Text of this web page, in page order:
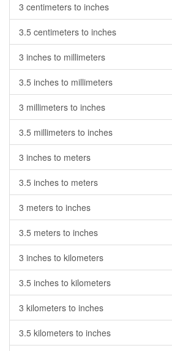
3 centimeters to inches
3.5 centimeters to inches
3 inches to millimeters
3.5 inches to millimeters
3 millimeters to inches
3.5 millimeters to inches
3 inches to meters
3.5 inches to meters
3 meters to inches
3.5 meters to inches
3 inches to kilometers
3.5 inches to kilometers
3 kilometers to inches
3.5 kilometers to inches